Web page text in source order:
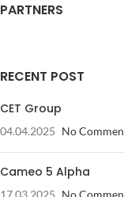
PARTNERS
RECENT POST
CET Group
04.04.2025 No
Cameo 5 Alpha
17.03.2025 No